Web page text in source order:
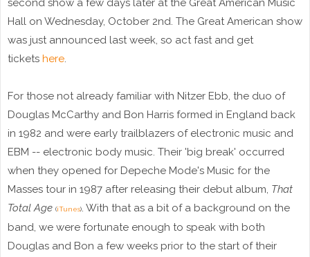
Hall on Wednesday, October 2nd. The Great American show
was just announced last week, so act fast and get
tickets here
For those not already familiar with Nitzer Ebb, the duo of
Douglas McCarthy and Bon Harris formed in England back
in 1982 and were early trailblazers of electronic music and
EBM -- electronic body music. Their 'big break' occurred
when they opened for Depeche Mode's Music for the
Masses tour in 1987 after releasing their debut album, That
Total Age (iTunes) . With that as a bit of a background on the
band, we were fortunate enough to speak with both
Douglas and Bon a few weeks prior to the start of their